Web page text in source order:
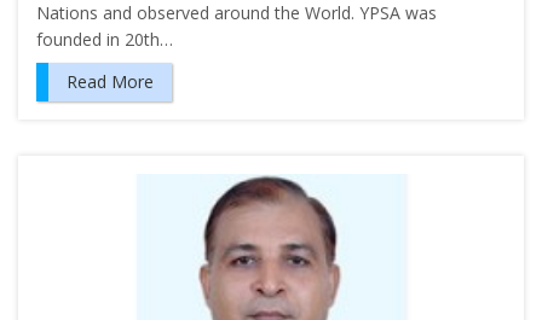
Nations and observed around the World. YPSA was
founded in 20th…
Read More